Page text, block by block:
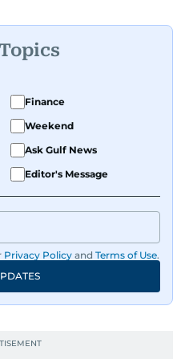
Finance
Weekend
Ask Gulf News
Editor's Message
Privacy Policy and Terms of Use.